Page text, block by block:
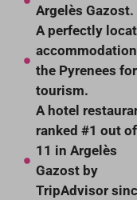
Argelès Gazost.
A perfectly
the Pyrenees for
tourism.
A hotel
ranked #1 out of
11 in Argelès
Gazost by
TripAdvisor